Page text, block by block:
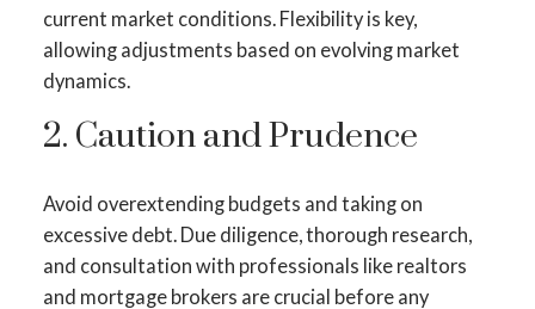
current market conditions. Flexibility is key,
allowing adjustments based on evolving market
dynamics.
2. Caution and Prudence
Avoid overextending budgets and taking on
excessive debt. Due diligence, thorough research,
and consultation with professionals like realtors
and mortgage brokers are crucial before any